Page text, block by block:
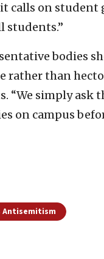
calls on student
students.”
bodies
rather than
“We simply ask
on campus
Antisemitism